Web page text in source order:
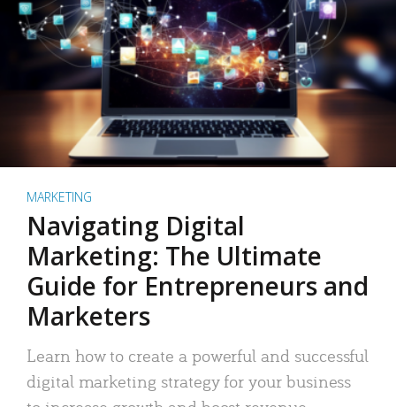
MARKETING
Navigating Digital
Marketing: The Ultimate
Guide for Entrepreneurs and
Marketers
Learn how to create a powerful and successful
digital marketing strategy for your business